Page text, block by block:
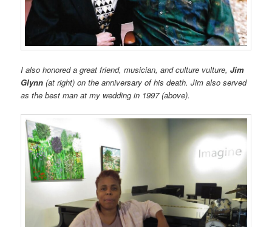
I also honored a great friend, musician, and culture vulture,Jim
Glynn (at right) on the anniversary of his death. Jim also served
as the best man at my wedding in 1997 (above).